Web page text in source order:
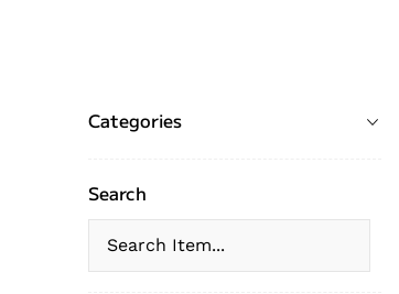
Categories
Search